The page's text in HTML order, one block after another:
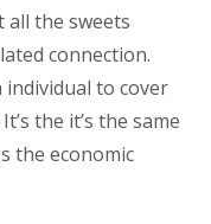
all the sweets
connection.
to cover
the it’s the same
the economic